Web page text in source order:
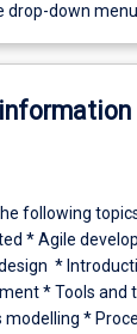
down menu
following
* Agile
*
* Tools and
modelling *